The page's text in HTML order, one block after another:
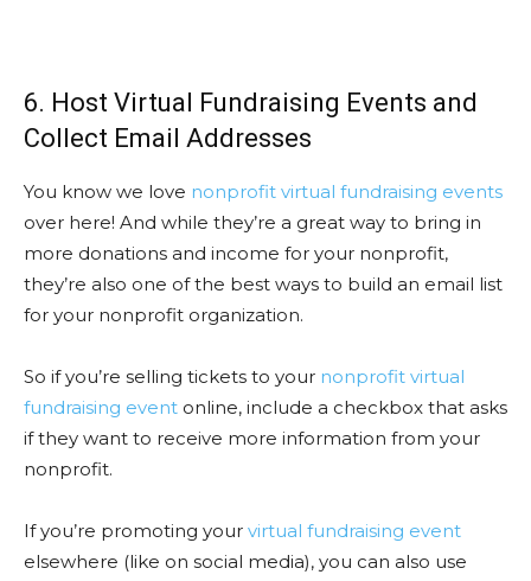
6. Host Virtual Fundraising Events and
Collect Email Addresses
You know we love nonprofit virtual fundraising events
over here! And while they’re a great way to bring in
more donations and income for your nonprofit,
they’re also one of the best ways to build an email list
for your nonprofit organization.
So if you’re selling tickets to your nonprofit virtual
fundraising event online, include a checkbox that asks
if they want to receive more information from your
nonprofit.
If you’re promoting your virtual fundraising event
elsewhere (like on social media), you can also use